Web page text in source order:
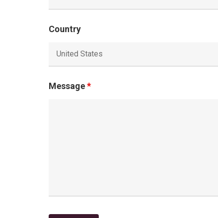
Country
Message*